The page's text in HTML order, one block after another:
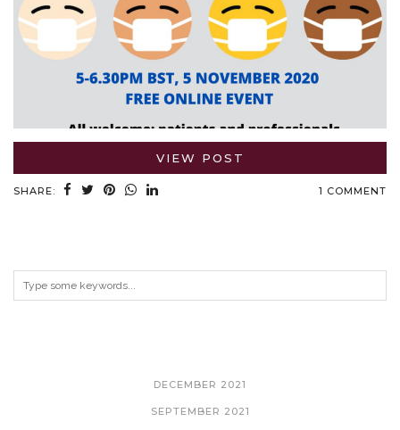
VIEW POST
SHARE: 1 COMMENT
DECEMBER 2021
SEPTEMBER 2021